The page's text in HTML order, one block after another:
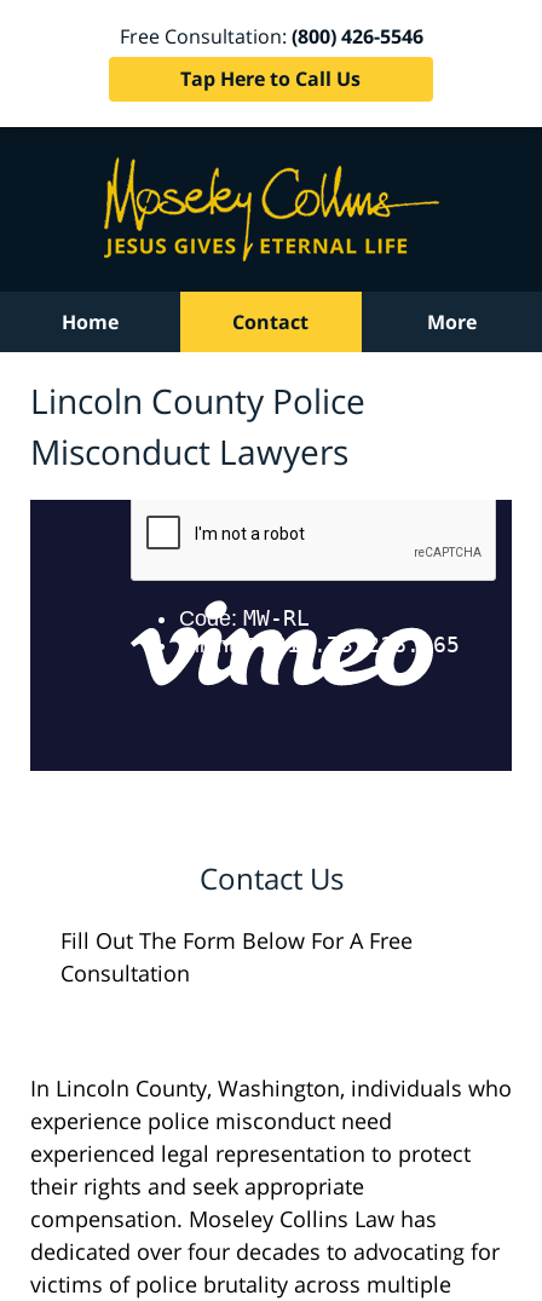
Free Consultation: (800) 426-5546
Tap Here to Call Us
Home Contact More
Lincoln County Police
Misconduct Lawyers
Contact Us
Fill Out The Form Below For A Free
Consultation
In Lincoln County, Washington, individuals who
experience police misconduct need
experienced legal representation to protect
their rights and seek appropriate
compensation. Moseley Collins Law has
dedicated over four decades to advocating for
victims of police brutality across multiple